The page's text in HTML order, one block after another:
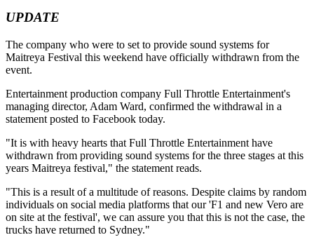
UPDATE
The company who were to set to provide sound systems for
Maitreya Festival this weekend have officially withdrawn from the
event.
Entertainment production company Full Throttle Entertainment's
managing director, Adam Ward, confirmed the withdrawal in a
statement posted to Facebook today.
"It is with heavy hearts that Full Throttle Entertainment have
withdrawn from providing sound systems for the three stages at this
years Maitreya festival," the statement reads.
"This is a result of a multitude of reasons. Despite claims by random
individuals on social media platforms that our 'F1 and new Vero are
on site at the festival', we can assure you that this is not the case, the
trucks have returned to Sydney."